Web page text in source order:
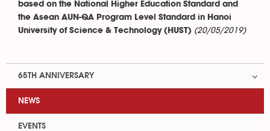
based on the National Higher Education Standard and
the Asean AUN-QA Program Level Standard in Hanoi
University of Science & Technology (HUST) (20/05/2019)
65TH ANNIVERSARY
NEWS
EVENTS